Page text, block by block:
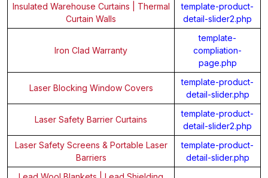
Insulated Warehouse Curtains | Thermal
Curtain Walls
template-product-
detail-slider2.php
Iron Clad Warranty
template-
compliation-
page.php
Laser Blocking Window Covers
template-product-
detail-slider.php
Laser Safety Barrier Curtains
template-product-
detail-slider2.php
Laser Safety Screens & Portable Laser
Barriers
template-product-
detail-slider.php